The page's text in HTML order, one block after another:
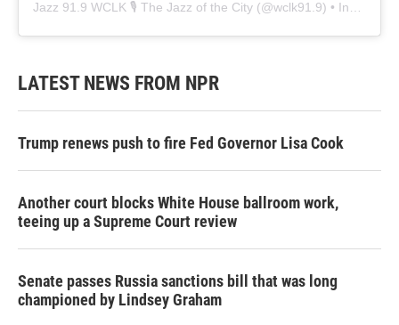
Jazz 91.9 WCLK 🎙️ The Jazz of the City (@wclk91.9) • Instagram photos and videos
LATEST NEWS FROM NPR
Trump renews push to fire Fed Governor Lisa Cook
Another court blocks White House ballroom work,
teeing up a Supreme Court review
Senate passes Russia sanctions bill that was long
championed by Lindsey Graham